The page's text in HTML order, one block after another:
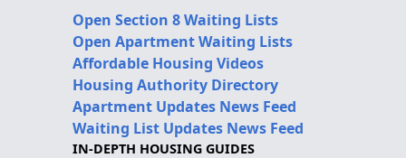
Open Section 8 Waiting Lists
Open Apartment Waiting Lists
Affordable Housing Videos
Housing Authority Directory
Apartment Updates News Feed
Waiting List Updates News Feed
IN-DEPTH HOUSING GUIDES